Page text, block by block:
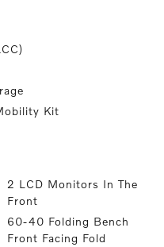
Kit
2 LCD Monitors In The
Front
60-40 Folding Bench
Front Facing Fold